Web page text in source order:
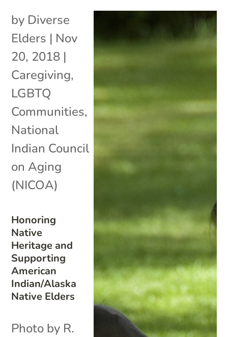
Honoring
Native
Heritage and
Supporting
American
Indian/Alaska
Native Elders
by Diverse
Elders | Nov
20, 2018 |
Caregiving,
LGBTQ
Communities,
National
Indian Council
on Aging
(NICOA)
Photo by R.